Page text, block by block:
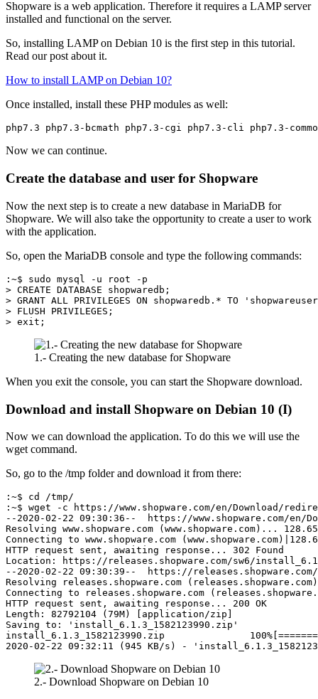
Shopware is a web application. Therefore it requires a LAMP server
installed and functional on the server.
So, installing LAMP on Debian 10 is the first step in this tutorial.
Read our post about it.
How to install LAMP on Debian 10?
Once installed, install these PHP modules as well:
php7.3 php7.3-bcmath php7.3-cgi php7.3-cli php7.3-
Now we can continue.
Create the database and user for Shopware
Now the next step is to create a new database in MariaDB for
Shopware. We will also take the opportunity to create a user to work
with the application.
So, open the MariaDB console and type the following commands:
:~$ sudo mysql -u root -p
> CREATE DATABASE shopwaredb;
> GRANT ALL PRIVILEGES ON shopwaredb.* TO
> FLUSH PRIVILEGES;
> exit;
1.- Creating the new database for Shopware
When you exit the console, you can start the Shopware download.
Download and install Shopware on Debian 10 (I)
Now we can download the application. To do this we will use the
wget command.
So, go to the /tmp folder and download it from there:
:~$ cd /tmp/
:~$ wget -c https://www.shopware.com/en/Download/
--2020-02-22 09:30:36--  https://www.shopware.com/
Resolving www.shopware.com (www.shopware.com)...
Connecting to www.shopware.com
HTTP request sent, awaiting response... 302 Found
Location: https://releases.shopware.com/sw6/
--2020-02-22 09:30:39--  https://
Resolving releases.shopware.com
Connecting to releases.shopware.com
HTTP request sent, awaiting response... 200 OK
Length: 82792104 (79M) [application/zip]
Saving to: 'install_6.1.3_1582123990.zip'
install_6.1.3_1582123990.zip
2020-02-22 09:32:11 (945 KB/s) -
2.- Download Shopware on Debian 10